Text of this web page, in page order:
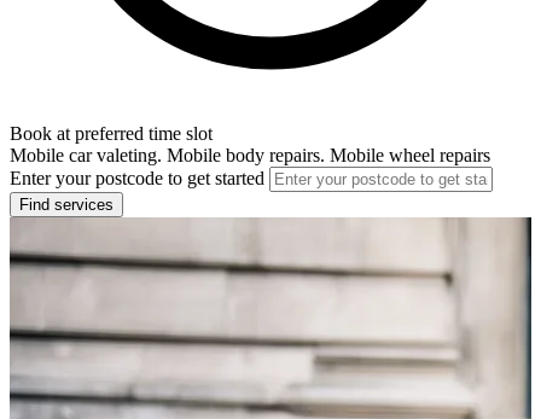
Book at preferred time slot
Mobile car valeting. Mobile body repairs. Mobile wheel repairs
Enter your postcode to get started
Find services